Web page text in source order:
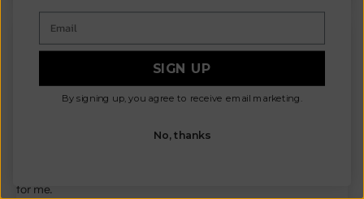
It arrived!
for me.
SIGN UP
By signing up, you agree to receive email marketing.
No, thanks